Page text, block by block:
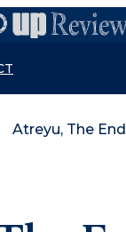
Atreyu, The